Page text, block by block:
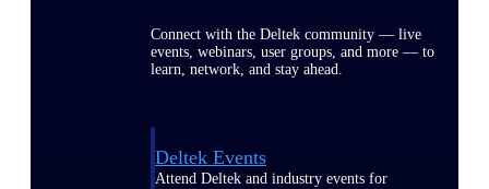
Connect with the Deltek community — live
events, webinars, user groups, and more — to
learn, network, and stay ahead.
Deltek Events
Attend Deltek and industry events for